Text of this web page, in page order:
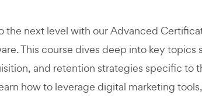
the next level with our Advanced
This course dives deep into key topics
and retention strategies specific to
how to leverage digital marketing